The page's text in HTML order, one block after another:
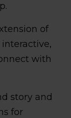
of
with
story and
for